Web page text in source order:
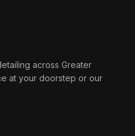
across Greater
at your doorstep or our